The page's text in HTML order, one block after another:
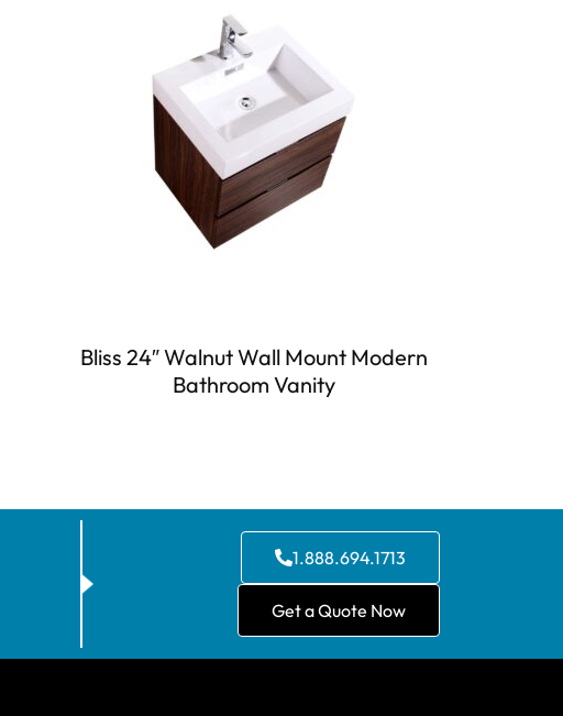
Bliss 24″ Walnut Wall Mount Modern
Bathroom Vanity
1.888.694.1713
Get a Quote Now